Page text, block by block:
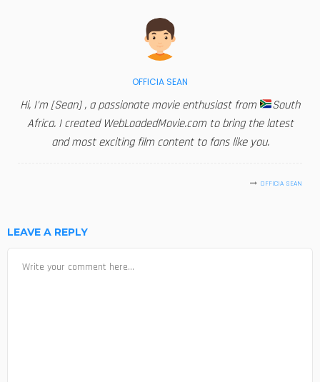
OFFICIA SEAN
Hi, I'm [Sean] , a passionate movie enthusiast from
South
Africa. I created WebLoadedMovie.com to bring the latest
and most exciting film content to fans like you.
OFFICIA SEAN
LEAVE A REPLY